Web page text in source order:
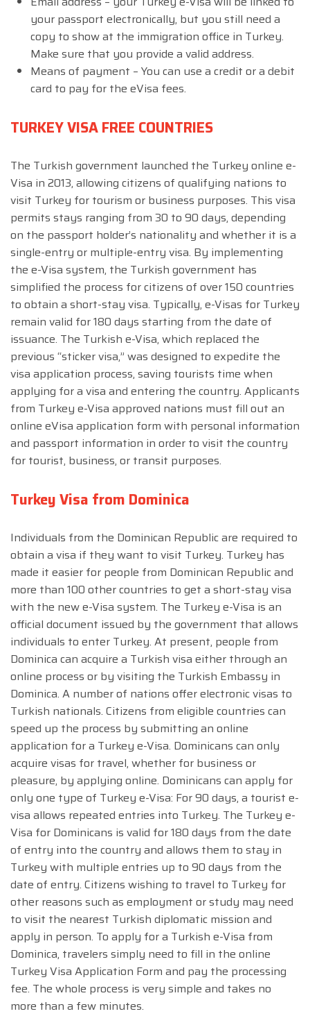
your passport electronically, but you still need a
copy to show at the immigration office in Turkey.
Make sure that you provide a valid address.
Means of payment – You can use a credit or a debit
card to pay for the eVisa fees.
TURKEY VISA FREE COUNTRIES
The Turkish government launched the Turkey online e-
Visa in 2013, allowing citizens of qualifying nations to
visit Turkey for tourism or business purposes. This visa
permits stays ranging from 30 to 90 days, depending
on the passport holder’s nationality and whether it is a
single-entry or multiple-entry visa. By implementing
the e-Visa system, the Turkish government has
simplified the process for citizens of over 150 countries
to obtain a short-stay visa. Typically, e-Visas for Turkey
remain valid for 180 days starting from the date of
issuance. The Turkish e-Visa, which replaced the
previous “sticker visa,” was designed to expedite the
visa application process, saving tourists time when
applying for a visa and entering the country. Applicants
from Turkey e-Visa approved nations must fill out an
online eVisa application form with personal information
and passport information in order to visit the country
for tourist, business, or transit purposes.
Turkey Visa from Dominica
Individuals from the Dominican Republic are required to
obtain a visa if they want to visit Turkey. Turkey has
made it easier for people from Dominican Republic and
more than 100 other countries to get a short-stay visa
with the new e-Visa system. The Turkey e-Visa is an
official document issued by the government that allows
individuals to enter Turkey. At present, people from
Dominica can acquire a Turkish visa either through an
online process or by visiting the Turkish Embassy in
Dominica. A number of nations offer electronic visas to
Turkish nationals. Citizens from eligible countries can
speed up the process by submitting an online
application for a Turkey e-Visa. Dominicans can only
acquire visas for travel, whether for business or
pleasure, by applying online. Dominicans can apply for
only one type of Turkey e-Visa: For 90 days, a tourist e-
visa allows repeated entries into Turkey. The Turkey e-
Visa for Dominicans is valid for 180 days from the date
of entry into the country and allows them to stay in
Turkey with multiple entries up to 90 days from the
date of entry. Citizens wishing to travel to Turkey for
other reasons such as employment or study may need
to visit the nearest Turkish diplomatic mission and
apply in person. To apply for a Turkish e-Visa from
Dominica, travelers simply need to fill in the online
Turkey Visa Application Form and pay the processing
fee. The whole process is very simple and takes no
more than a few minutes.